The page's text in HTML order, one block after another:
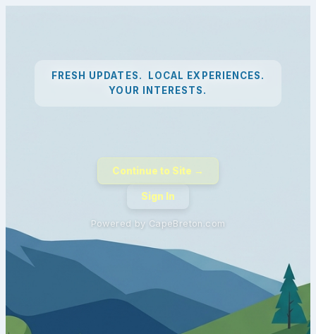
FRESH UPDATES. LOCAL EXPERIENCES.
YOUR INTERESTS.
Continue to Site →
Sign In
Powered by CapeBreton.com